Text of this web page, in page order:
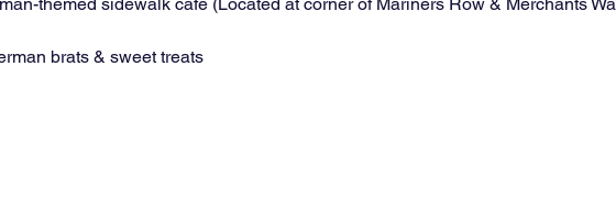
brats & sweet treats